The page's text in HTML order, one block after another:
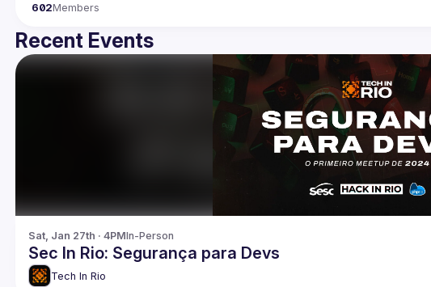
602Members
Recent Events
Sat, Jan 27th · 4PMIn-Person
Sec In Rio: Segurança para Devs
Tech In Rio